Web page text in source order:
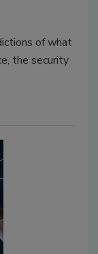
of what
the security